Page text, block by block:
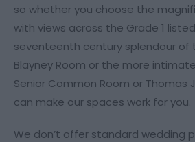
so whether you choose the
with views across the Grade 1
seventeenth century splendour of
Blayney Room or the more
Senior Common Room or Thomas
can make our spaces work for you.
We don’t offer standard wedding